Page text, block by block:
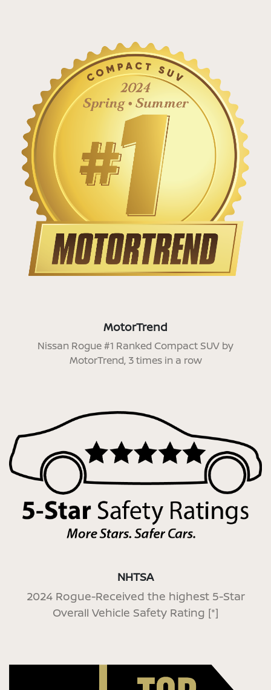
MotorTrend
Nissan Rogue #1 Ranked Compact SUV by
MotorTrend, 3 times in a row
NHTSA
2024 Rogue-Received the highest 5-Star
Overall Vehicle Safety Rating [*]